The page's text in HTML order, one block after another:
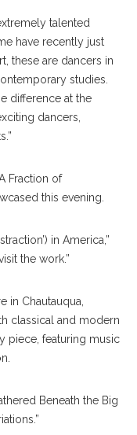
talented
have recently just
these are dancers in
studies.
difference at the
dancers,
Fraction of
this evening.
in America,”
the work.”
in Chautauqua,
classical and modern
piece, featuring music
Beneath the Big